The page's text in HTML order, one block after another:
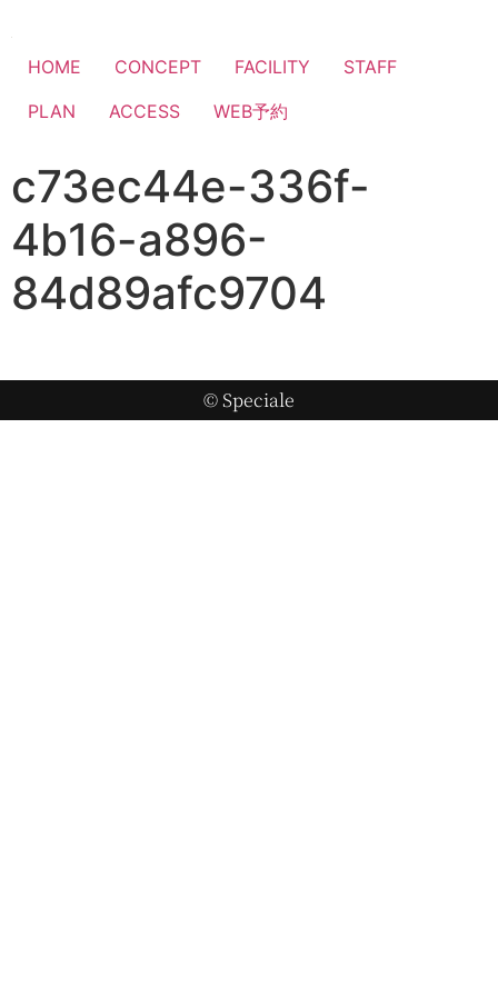
HOME CONCEPT FACILITY
STAFF
PLAN
ACCESS WEB予約
c73ec44e-336f-
4b16-a896-
84d89afc9704
© Speciale